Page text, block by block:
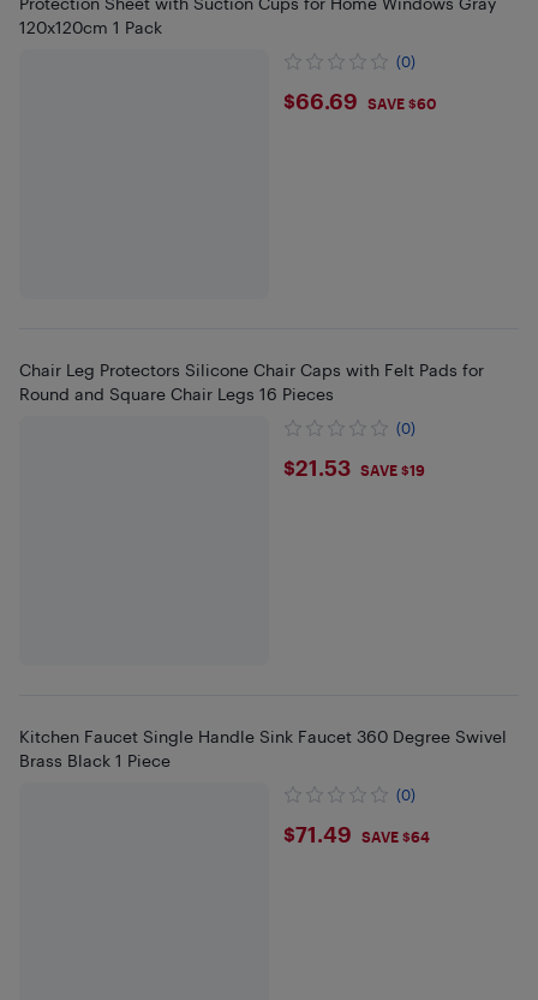
120x120cm 1 Pack
(0)
$66.69
$66.69 SAVE $60
Chair Leg Protectors Silicone Chair Caps with Felt Pads for
Round and Square Chair Legs 16 Pieces
(0)
$21.53
$21.53 SAVE $19
Kitchen Faucet Single Handle Sink Faucet 360 Degree Swivel
Brass Black 1 Piece
(0)
$71.49
$71.49 SAVE $64